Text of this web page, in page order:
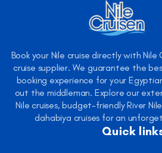
Book your Nile cruise directly with Nile
cruise supplier. We guarantee the
booking experience for your
out the middleman. Explore our
Nile cruises, budget-friendly River
dahabiya cruises for an
Quick